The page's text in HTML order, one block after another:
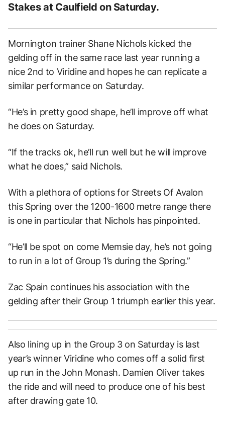
Stakes at Caulfield on Saturday.
Mornington trainer Shane Nichols kicked the
gelding off in the same race last year running a
nice 2nd to Viridine and hopes he can replicate a
similar performance on Saturday.
“He’s in pretty good shape, he’ll improve off what
he does on Saturday.
“If the tracks ok, he’ll run well but he will improve
what he does,” said Nichols.
With a plethora of options for Streets Of Avalon
this Spring over the 1200-1600 metre range there
is one in particular that Nichols has pinpointed.
“He’ll be spot on come Memsie day, he’s not going
to run in a lot of Group 1’s during the Spring.”
Zac Spain continues his association with the
gelding after their Group 1 triumph earlier this year.
Also lining up in the Group 3 on Saturday is last
year’s winner Viridine who comes off a solid first
up run in the John Monash. Damien Oliver takes
the ride and will need to produce one of his best
after drawing gate 10.